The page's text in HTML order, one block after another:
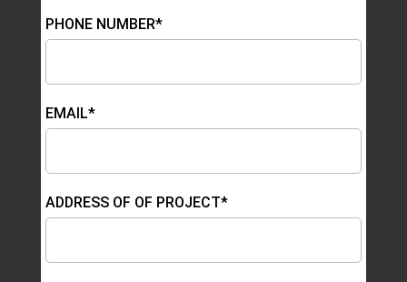
PHONE NUMBER*
EMAIL*
ADDRESS OF OF PROJECT*